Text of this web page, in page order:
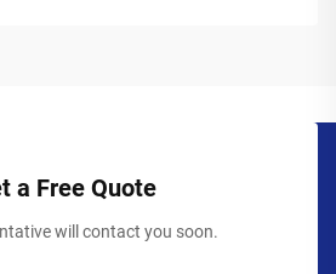
a Free Quote
will contact you soon.